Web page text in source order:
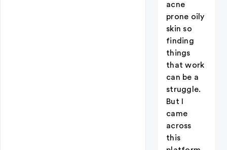
acne
prone oily
skin so
finding
things
that work
can be a
struggle.
But I
came
across
this